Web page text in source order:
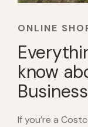
ONLINE
know
If you’re a